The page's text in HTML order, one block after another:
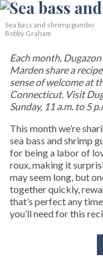
Sea bass and shrimp gumbo
Bobby Graham
Each month,
Marden share a
sense of welcome at
Connecticut. Visit
Sunday, 11 a.m. to 5
This month we’re
sea bass and shrimp
for being a labor of
roux, making it
may seem long, but
together quickly,
that’s perfect any
you’ll need for this